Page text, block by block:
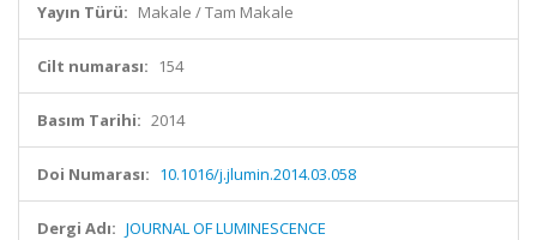
Yayın Türü: Makale / Tam Makale
Cilt numarası: 154
Basım Tarihi: 2014
Doi Numarası: 10.1016/j.jlumin.2014.03.058
Dergi Adı: JOURNAL OF LUMINESCENCE